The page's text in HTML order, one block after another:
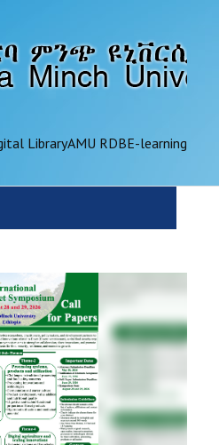
LibraryAMU RDBE-learning